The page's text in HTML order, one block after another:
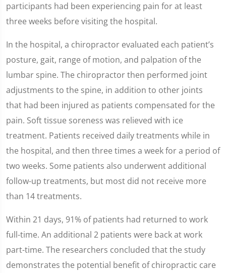
participants had been experiencing pain for at least
three weeks before visiting the hospital.
In the hospital, a chiropractor evaluated each patient’s
posture, gait, range of motion, and palpation of the
lumbar spine. The chiropractor then performed joint
adjustments to the spine, in addition to other joints
that had been injured as patients compensated for the
pain. Soft tissue soreness was relieved with ice
treatment. Patients received daily treatments while in
the hospital, and then three times a week for a period of
two weeks. Some patients also underwent additional
follow-up treatments, but most did not receive more
than 14 treatments.
Within 21 days, 91% of patients had returned to work
full-time. An additional 2 patients were back at work
part-time. The researchers concluded that the study
demonstrates the potential benefit of chiropractic care